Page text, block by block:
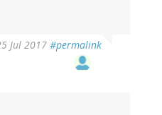
Jul 2017 #permalink